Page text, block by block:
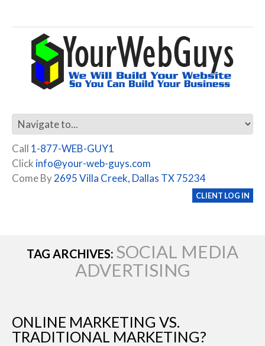
Call 1-877-WEB-GUY1
Click info@your-web-guys.com
Come By2695 Villa Creek, Dallas TX 75234
CLIENT LOG IN
TAG ARCHIVES: SOCIAL MEDIA
ADVERTISING
ONLINE MARKETING VS.
TRADITIONAL MARKETING?